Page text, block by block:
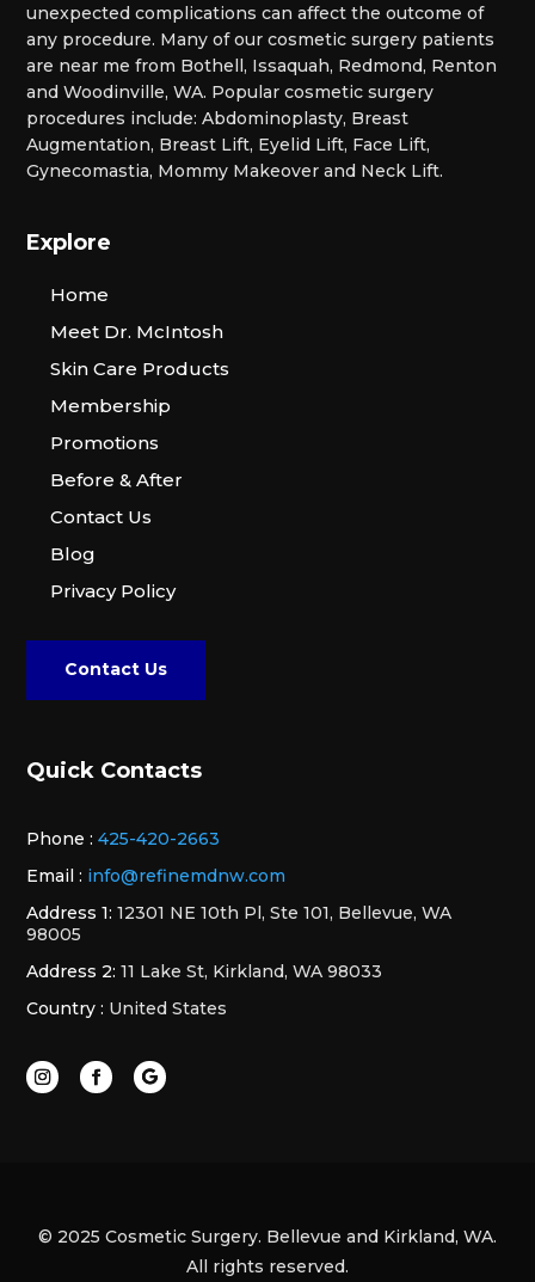
unexpected complications can affect the outcome of
any procedure. Many of our cosmetic surgery patients
are near me from Bothell, Issaquah, Redmond, Renton
and Woodinville, WA. Popular cosmetic surgery
procedures include: Abdominoplasty, Breast
Augmentation, Breast Lift, Eyelid Lift, Face Lift,
Gynecomastia, Mommy Makeover and Neck Lift.
Explore
Home
Meet Dr. McIntosh
Skin Care Products
Membership
Promotions
Before & After
Contact Us
Blog
Privacy Policy
Contact Us
Quick Contacts
Phone : 425-420-2663
Email : info@refinemdnw.com
Address 1: 12301 NE 10th Pl, Ste 101, Bellevue, WA
98005
Address 2: 11 Lake St, Kirkland, WA 98033
Country : United States
© 2025 Cosmetic Surgery. Bellevue and Kirkland, WA.
All rights reserved.